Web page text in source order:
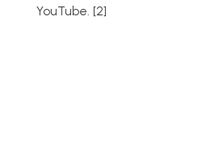
YouTube. [2]